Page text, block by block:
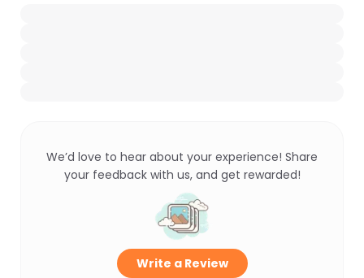
We’d love to hear about your experience! Share
your feedback with us, and get rewarded!
Write a Review